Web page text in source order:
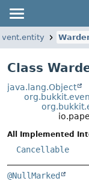
Class
java.lang.Object
All Implemented
Cancellable
@NullMarked